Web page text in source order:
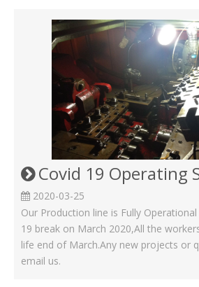
Covid 19 Operating Status in
2020-03-25
Our Production line is Fully
19 break on March 2020,All the
life end of March.Any new projects or
email us.